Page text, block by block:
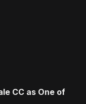
CC as One of